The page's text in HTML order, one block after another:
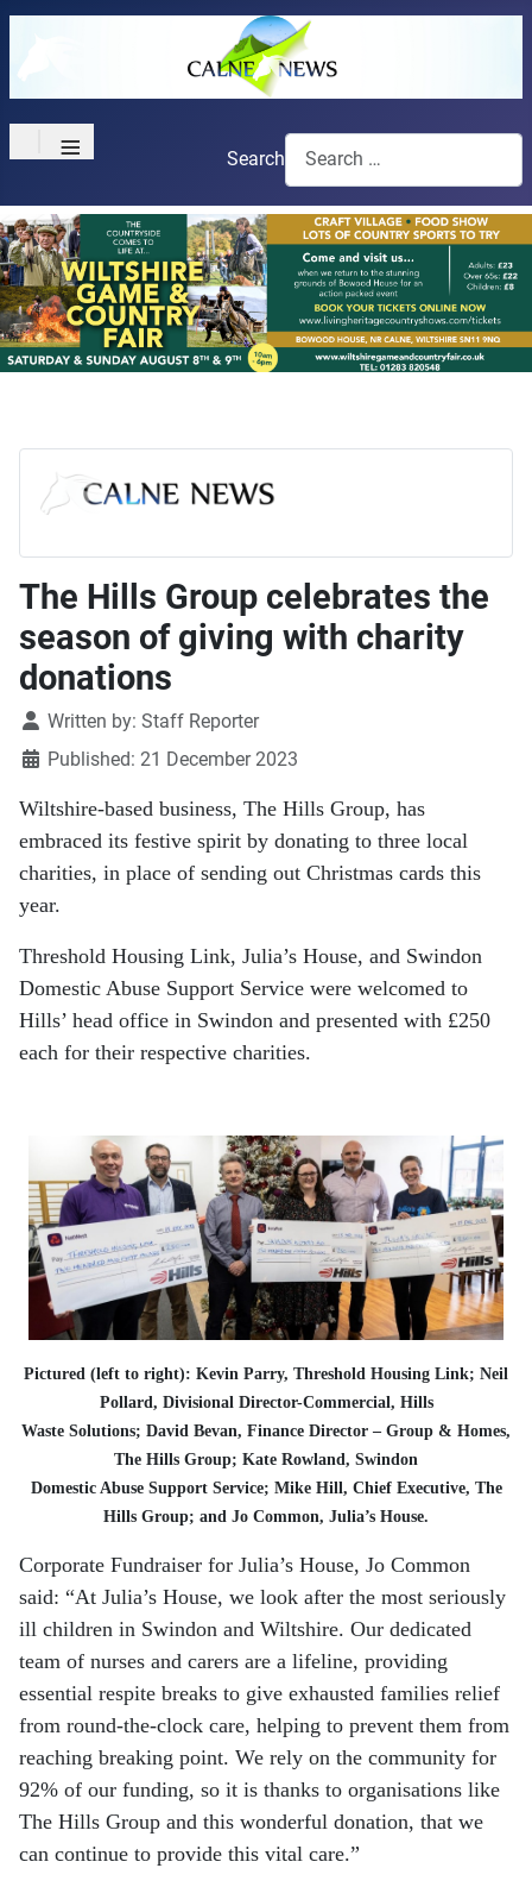
≡ Search
The Hills Group celebrates the
season of giving with charity
donations
DetailsWritten by: Staff Reporter
Published: 21 December 2023
Wiltshire-based business, The Hills Group, has
embraced its festive spirit by donating to three local
charities, in place of sending out Christmas cards this
year.
Threshold Housing Link, Julia’s House, and Swindon
Domestic Abuse Support Service were welcomed to
Hills’ head office in Swindon and presented with £250
each for their respective charities.
Pictured (left to right): Kevin Parry, Threshold Housing Link; Neil
Pollard, Divisional Director-Commercial, Hills
Waste Solutions; David Bevan, Finance Director – Group & Homes,
The Hills Group; Kate Rowland, Swindon
Domestic Abuse Support Service; Mike Hill, Chief Executive, The
Hills Group; and Jo Common, Julia’s House.
Corporate Fundraiser for Julia’s House, Jo Common
said: “At Julia’s House, we look after the most seriously
ill children in Swindon and Wiltshire. Our dedicated
team of nurses and carers are a lifeline, providing
essential respite breaks to give exhausted families relief
from round-the-clock care, helping to prevent them from
reaching breaking point. We rely on the community for
92% of our funding, so it is thanks to organisations like
The Hills Group and this wonderful donation, that we
can continue to provide this vital care.”